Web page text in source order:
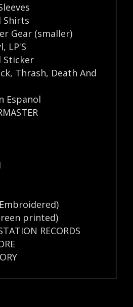
Shirts
Gear (smaller)
, LP'S
Sticker
, Thrash, Death And
Espanol
printed)
RECORDS